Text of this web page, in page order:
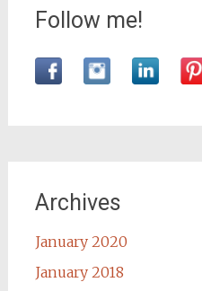
Follow me!
Archives
January 2020
January 2018